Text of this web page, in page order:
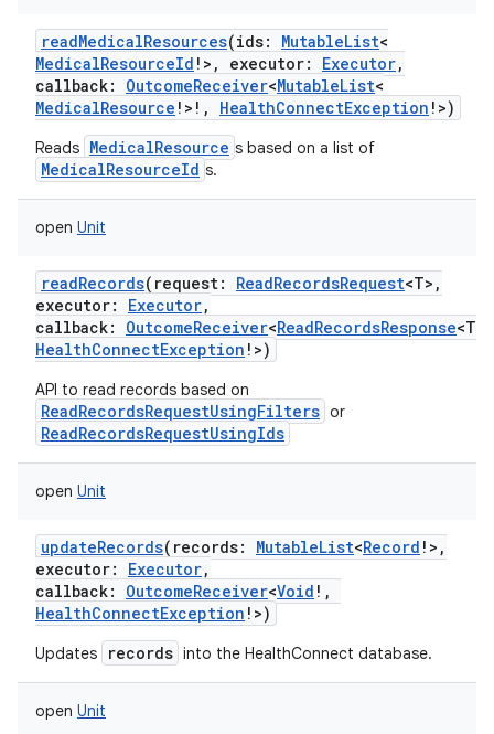
readMedicalResources(ids: MutableList<
MedicalResourceId ! > , executor: Executor,
callback: OutcomeReceiver<MutableList<
MedicalResource ! > ! , HealthConnectException ! >)
Reads MedicalResource s based on a list of
MedicalResourceId s.
open Unit
readRecords( request: ReadRecordsRequest<T> ,
executor: Executor,
callback: OutcomeReceiver<ReadRecordsResponse<T
HealthConnectException ! >)
API to read records based on
ReadRecordsRequestUsingFilters or
ReadRecordsRequestUsingIds
open Unit
updateRecords( records: MutableList<Record ! > ,
executor: Executor,
callback: OutcomeReceiver<Void ! ,
HealthConnectException ! >)
Updates records into the HealthConnect database.
open Unit